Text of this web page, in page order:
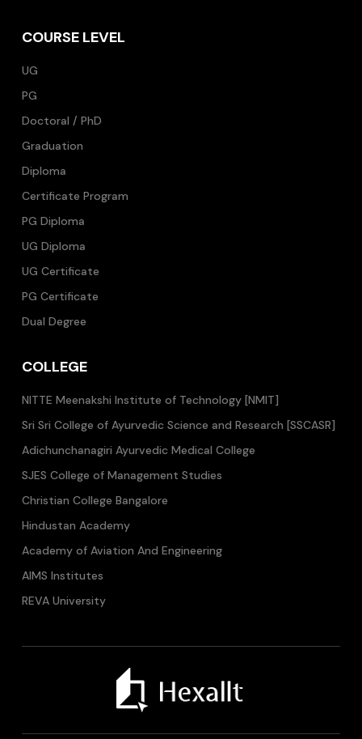
COURSE LEVEL
UG
PG
Doctoral / PhD
Graduation
Diploma
Certificate Program
PG Diploma
UG Diploma
UG Certificate
PG Certificate
Dual Degree
COLLEGE
NITTE Meenakshi Institute of Technology [NMIT]
Sri Sri College of Ayurvedic Science and Research [SSCASR]
Adichunchanagiri Ayurvedic Medical College
SJES College of Management Studies
Christian College Bangalore
Hindustan Academy
Academy of Aviation And Engineering
AIMS Institutes
REVA University